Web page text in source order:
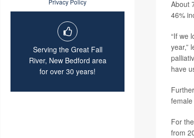
Privacy Policy
Serving the Great Fall
River, New Bedford area
for over 30 years!
About
46%
“If we
year,”
have
For
from